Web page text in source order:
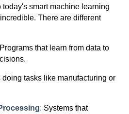
smart machine learning
There are different
Programs that learn from data to
doing tasks like manufacturing or
: Systems that